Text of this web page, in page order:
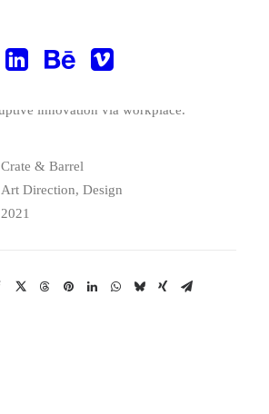
to further the overall value
innovation via workplace.
Crate & Barrel
Art Direction, Design
2021